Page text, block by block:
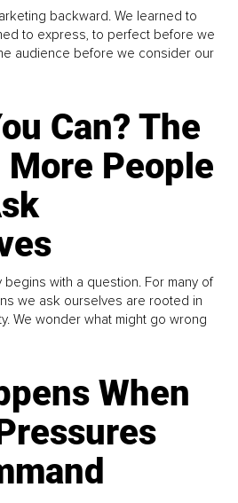
backward. We learned to
to express, to perfect before we
audience before we consider our
Can? The
People
begins with a question. For many of
we ask ourselves are rooted in
We wonder what might go wrong
When